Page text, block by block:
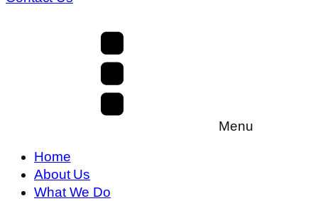
Menu
Home
About Us
What We Do